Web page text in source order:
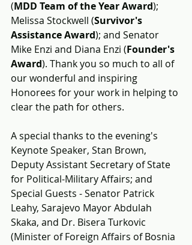
(MDD Team of the Year Award);
Melissa Stockwell (Survivor's
Assistance Award); and Senator
Mike Enzi and Diana Enzi (Founder's
Award). Thank you so much to all of
our wonderful and inspiring
Honorees for your work in helping to
clear the path for others.
A special thanks to the evening's
Keynote Speaker, Stan Brown,
Deputy Assistant Secretary of State
for Political-Military Affairs; and
Special Guests - Senator Patrick
Leahy, Sarajevo Mayor Abdulah
Skaka, and Dr. Bisera Turkovic
(Minister of Foreign Affairs of Bosnia